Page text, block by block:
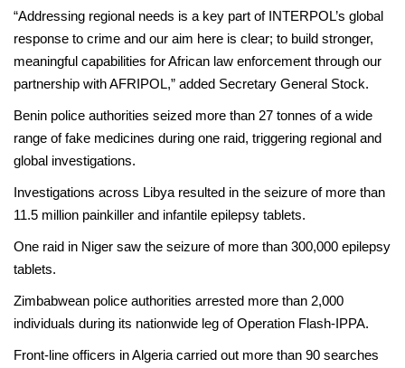
“Addressing regional needs is a key part of INTERPOL’s global
response to crime and our aim here is clear; to build stronger,
meaningful capabilities for African law enforcement through our
partnership with AFRIPOL,” added Secretary General Stock.
Benin police authorities seized more than 27 tonnes of a wide
range of fake medicines during one raid, triggering regional and
global investigations.
Investigations across Libya resulted in the seizure of more than
11.5 million painkiller and infantile epilepsy tablets.
One raid in Niger saw the seizure of more than 300,000 epilepsy
tablets.
Zimbabwean police authorities arrested more than 2,000
individuals during its nationwide leg of Operation Flash-IPPA.
Front-line officers in Algeria carried out more than 90 searches